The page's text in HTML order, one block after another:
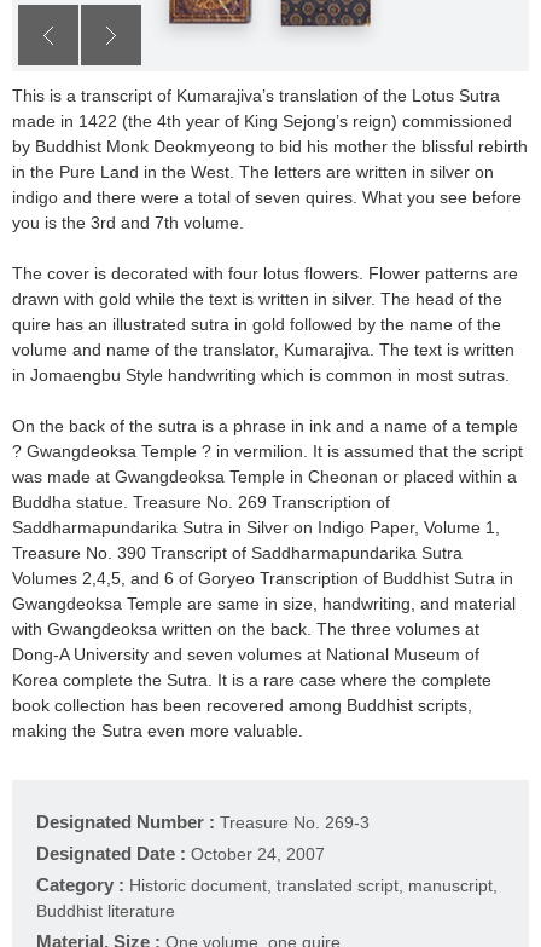
This is a transcript of Kumarajiva’s translation of the Lotus Sutra
made in 1422 (the 4th year of King Sejong’s reign) commissioned
by Buddhist Monk Deokmyeong to bid his mother the blissful rebirth
in the Pure Land in the West. The letters are written in silver on
indigo and there were a total of seven quires. What you see before
you is the 3rd and 7th volume.
The cover is decorated with four lotus flowers. Flower patterns are
drawn with gold while the text is written in silver. The head of the
quire has an illustrated sutra in gold followed by the name of the
volume and name of the translator, Kumarajiva. The text is written
in Jomaengbu Style handwriting which is common in most sutras.
On the back of the sutra is a phrase in ink and a name of a temple
? Gwangdeoksa Temple ? in vermilion. It is assumed that the script
was made at Gwangdeoksa Temple in Cheonan or placed within a
Buddha statue. Treasure No. 269 Transcription of
Saddharmapundarika Sutra in Silver on Indigo Paper, Volume 1,
Treasure No. 390 Transcript of Saddharmapundarika Sutra
Volumes 2,4,5, and 6 of Goryeo Transcription of Buddhist Sutra in
Gwangdeoksa Temple are same in size, handwriting, and material
with Gwangdeoksa written on the back. The three volumes at
Dong-A University and seven volumes at National Museum of
Korea complete the Sutra. It is a rare case where the complete
book collection has been recovered among Buddhist scripts,
making the Sutra even more valuable.
Designated Number : Treasure No. 269-3
Designated Date : October 24, 2007
Category : Historic document, translated script, manuscript,
Buddhist literature
Material, Size : One volume, one quire